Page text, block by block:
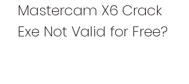
Mastercam X6 Crack
Exe Not Valid for Free?